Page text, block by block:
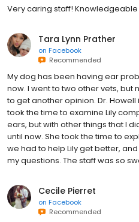
Very caring staff!
Tara Lynn Prather
on Facebook
Recommended
My dog has been having ear
now. I went to two other vets, but
to get another opinion. Dr. Howell
took the time to examine Lily
ears, but with other things that I
until now. She took the time to
we had to help Lily get better,
my questions. The staff was so
Cecile Pierret
on Facebook
Recommended